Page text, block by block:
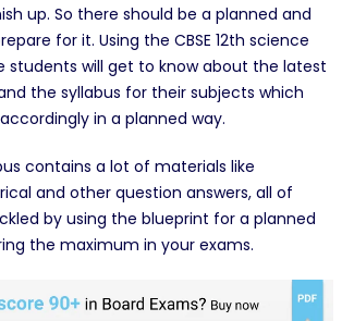
up. So there should be a planned and
for it. Using the CBSE 12th science
students will get to know about the latest
the syllabus for their subjects which
in a planned way.
contains a lot of materials like
and other question answers, all of
by using the blueprint for a planned
the maximum in your exams.